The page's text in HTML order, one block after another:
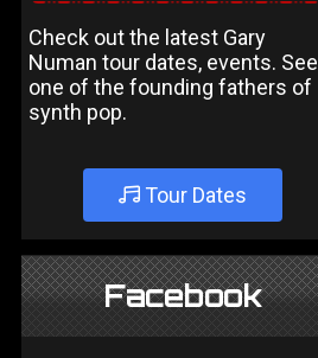
Check out the latest Gary
Numan tour dates, events. See
one of the founding fathers of
synth pop.
Tour Dates
Facebook